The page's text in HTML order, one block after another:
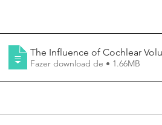
The Influence of Cochlear
Fazer download de • 1.66MB